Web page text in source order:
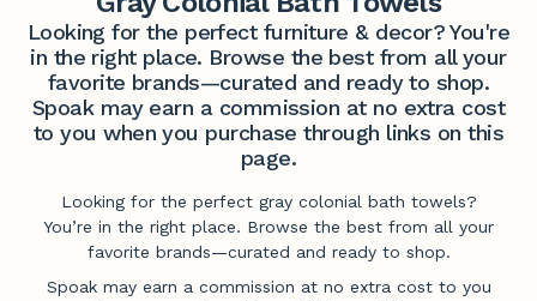
Looking for the perfect furniture & decor? You're
in the right place. Browse the best from all your
favorite brands—curated and ready to shop.
Spoak may earn a commission at no extra cost
to you when you purchase through links on this
page.
Looking for the perfect gray colonial bath towels?
You’re in the right place. Browse the best from all your
favorite brands—curated and ready to shop.
Spoak may earn a commission at no extra cost to you